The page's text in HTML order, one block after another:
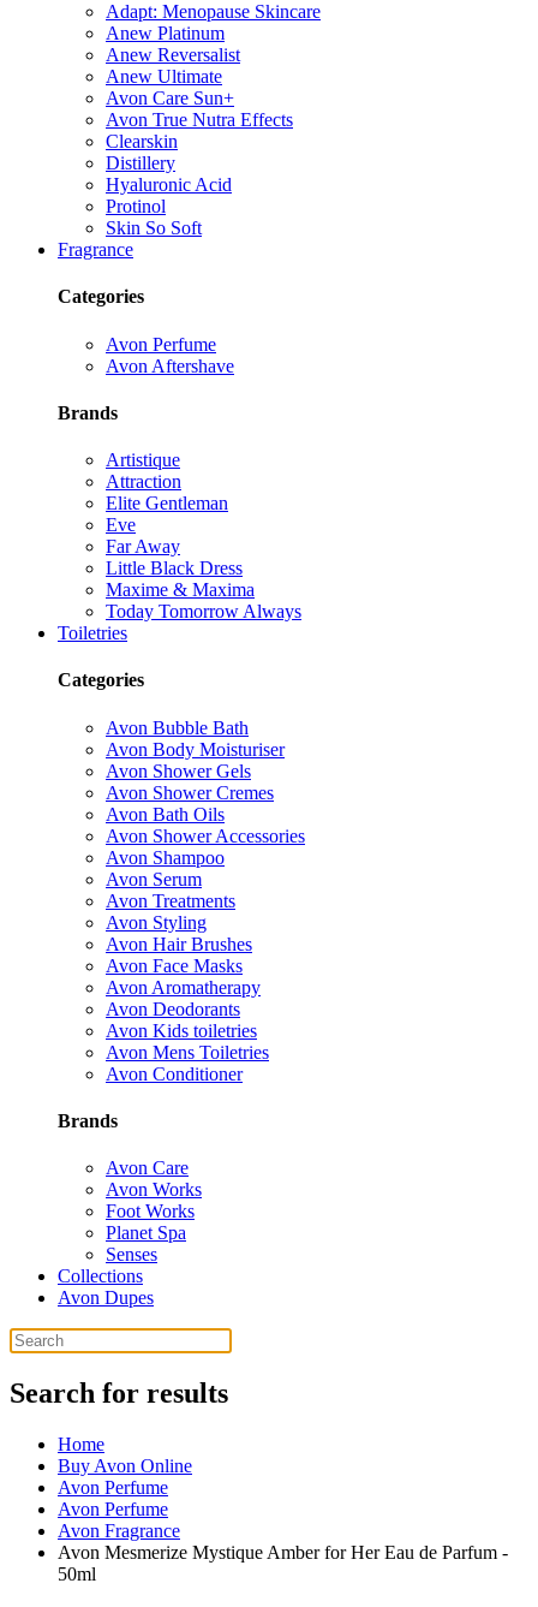
Adapt: Menopause Skincare
Anew Platinum
Anew Reversalist
Anew Ultimate
Avon Care Sun+
Avon True Nutra Effects
Clearskin
Distillery
Hyaluronic Acid
Protinol
Skin So Soft
Fragrance
Categories
Avon Perfume
Avon Aftershave
Brands
Artistique
Attraction
Elite Gentleman
Eve
Far Away
Little Black Dress
Maxime & Maxima
Today Tomorrow Always
Toiletries
Categories
Avon Bubble Bath
Avon Body Moisturiser
Avon Shower Gels
Avon Shower Cremes
Avon Bath Oils
Avon Shower Accessories
Avon Shampoo
Avon Serum
Avon Treatments
Avon Styling
Avon Hair Brushes
Avon Face Masks
Avon Aromatherapy
Avon Deodorants
Avon Kids toiletries
Avon Mens Toiletries
Avon Conditioner
Brands
Avon Care
Avon Works
Foot Works
Planet Spa
Senses
Collections
Avon Dupes
Search for results
Home
Buy Avon Online
Avon Perfume
Avon Perfume
Avon Fragrance
Avon Mesmerize Mystique Amber for Her Eau de Parfum -
50ml